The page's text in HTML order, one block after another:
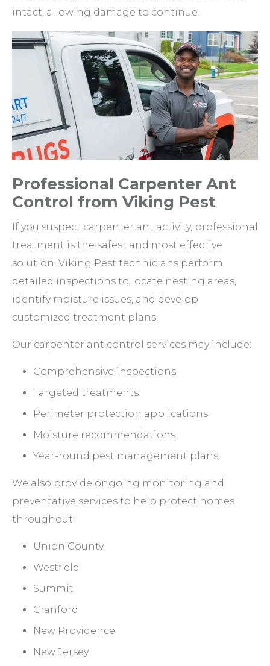
intact, allowing damage to continue.
Professional Carpenter Ant
Control from Viking Pest
If you suspect carpenter ant activity, professional
treatment is the safest and most effective
solution. Viking Pest technicians perform
detailed inspections to locate nesting areas,
identify moisture issues, and develop
customized treatment plans.
Our carpenter ant control services may include:
Comprehensive inspections
Targeted treatments
Perimeter protection applications
Moisture recommendations
Year-round pest management plans
We also provide ongoing monitoring and
preventative services to help protect homes
throughout:
Union County
Westfield
Summit
Cranford
New Providence
New Jersey